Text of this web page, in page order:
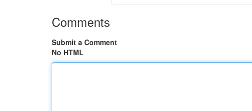
Comments
Submit a Comment
No HTML